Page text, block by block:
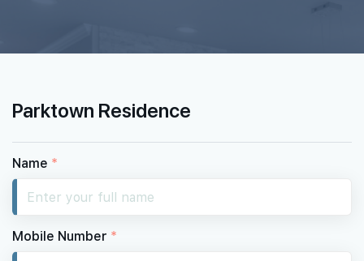
Parktown Residence
Name *
Mobile Number *